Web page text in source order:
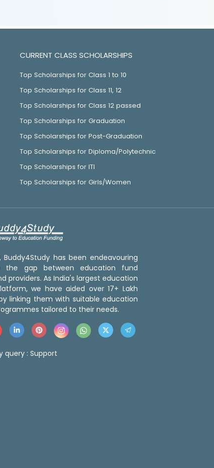
CURRENT CLASS SCHOLARSHIPS
Top Scholarships for Class 1 to 10
Top Scholarships for Class 11, 12
Top Scholarships for Class 12 passed
Top Scholarships for Graduation
Top Scholarships for Post-Graduation
Top Scholarships for Diploma/Polytechnic
Top Scholarships for ITI
Top Scholarships for Girls/Women
Buddy4Study has been endeavouring
the gap between education fund
providers. As India's largest education
we have aided over 17+ Lakh
linking them with suitable education
tailored to their needs.
query : Support